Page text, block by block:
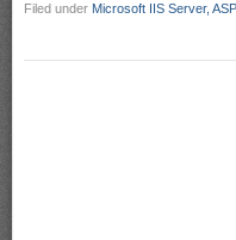
Filed under Microsoft IIS Server,